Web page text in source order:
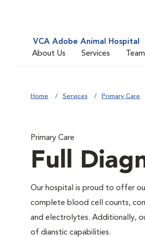
VCA Adobe Animal Hospital
About Us
Services Team
Home Services Primary Care
Primary Care
Full
Our hospital is proud to offer
complete blood cell counts,
and electrolytes. Additionally,
of dianstic capabilities.